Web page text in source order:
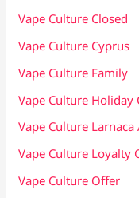
Vape Culture Closed
Vape Culture Cyprus
Vape Culture Family
Vape Culture Holiday
Vape Culture
Vape Culture Loyalty
Vape Culture Offer